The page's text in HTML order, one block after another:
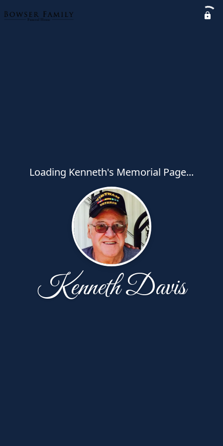
Loading Kenneth's Memorial Page...
Kenneth Davis